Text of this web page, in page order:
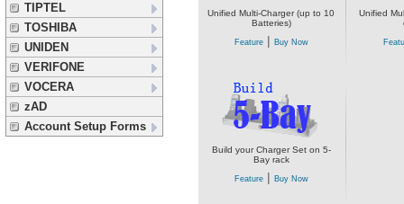
TIPTEL
TOSHIBA
UNIDEN
VERIFONE
VOCERA
zAD
Account Setup Forms
Unified Multi-Charger (up to 10
Batteries)
Feature| Buy Now
Unified
Build your Charger Set on 5-
Bay rack
Feature| Buy Now